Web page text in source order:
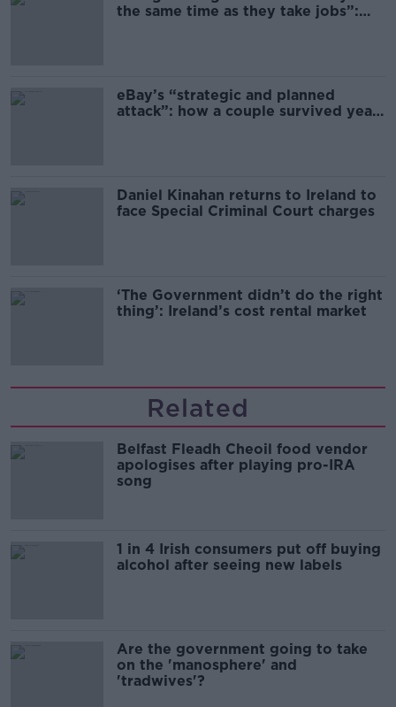
the same time as they take jobs”:
eBay’s “strategic and planned
attack”: how a couple survived years
Daniel Kinahan returns to Ireland to
face Special Criminal Court charges
‘The Government didn’t do the right
thing’: Ireland’s cost rental market
Related
Belfast Fleadh Cheoil food vendor
apologises after playing pro-IRA
song
1 in 4 Irish consumers put off buying
alcohol after seeing new labels
Are the government going to take
on the 'manosphere' and
'tradwives'?